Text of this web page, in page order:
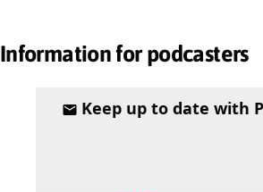
Information for podcasters
Keep up to date with